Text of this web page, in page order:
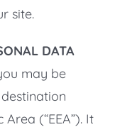
site.
DATA
may be
(“EEA”). It